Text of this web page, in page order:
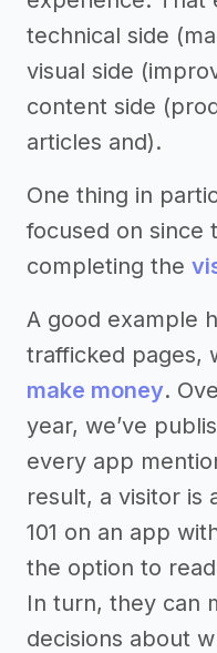
technical side
visual side
content side
articles and).
One thing in
focused on since
completing the
A good example
trafficked pages,
make money.
year, we’ve
every app
result, a visitor is
101 on an app
the option to
In turn, they can
decisions about